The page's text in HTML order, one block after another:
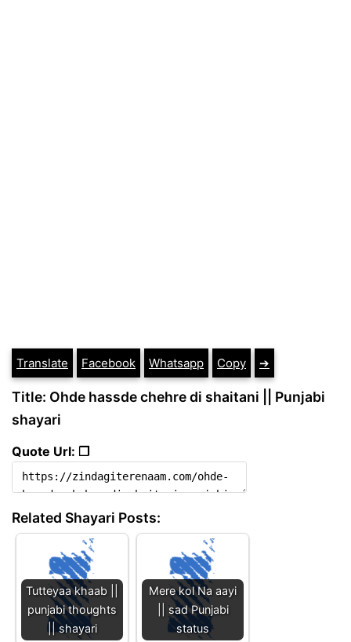
Translate Facebook Whatsapp Copy ➔
Title: Ohde hassde chehre di shaitani || Punjabi
shayari
Quote Url: ❐
Related Shayari Posts:
Tutteyaa khaab ||
punjabi thoughts
|| shayari
Mere kol Na aayi
|| sad Punjabi
status